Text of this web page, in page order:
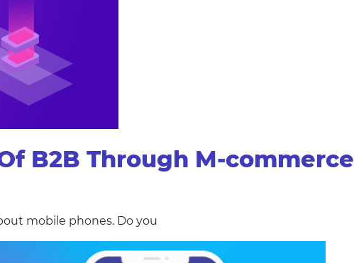
B2B Through M-commerce
mobile phones. Do you